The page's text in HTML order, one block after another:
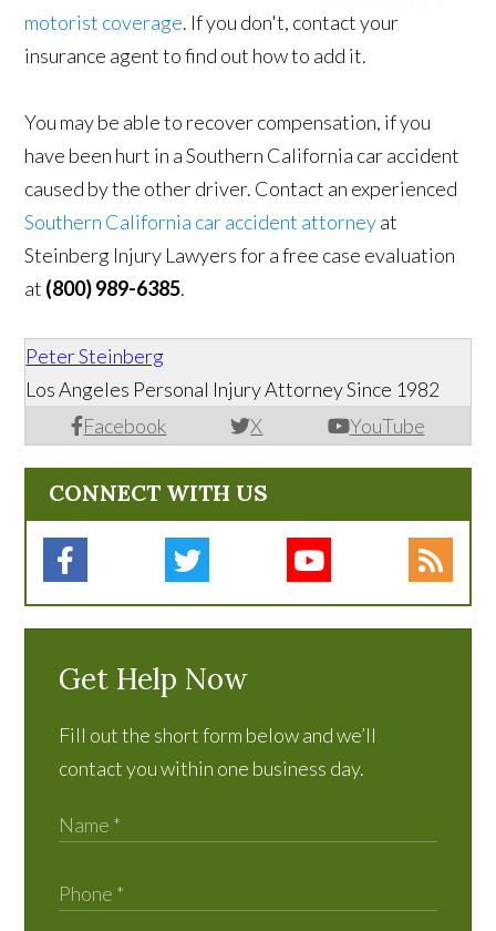
motorist coverage. If you don't, contact your
insurance agent to find out how to add it.
You may be able to recover compensation, if you
have been hurt in a Southern California car accident
caused by the other driver. Contact an experienced
Southern California car accident attorneyat
Steinberg Injury Lawyers for a free case evaluation
at (800) 989-6385.
Peter Steinberg
Facebook X YouTube
Los Angeles Personal Injury Attorney Since 1982
CONNECT WITH US
Get Help Now
Fill out the short form below and we’ll
contact you within one business day.